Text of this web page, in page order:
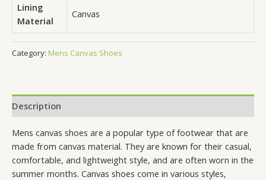
Lining
Material
Canvas
Category: Mens Canvas Shoes
Description
Mens canvas shoes are a popular type of footwear that are
made from canvas material. They are known for their casual,
comfortable, and lightweight style, and are often worn in the
summer months. Canvas shoes come in various styles,